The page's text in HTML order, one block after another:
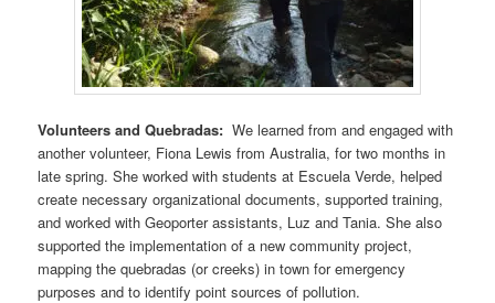
Volunteers and Quebradas:We learned from and engaged with
another volunteer, Fiona Lewis from Australia, for two months in
late spring. She worked with students at Escuela Verde, helped
create necessary organizational documents, supported training,
and worked with Geoporter assistants, Luz and Tania. She also
supported the implementation of a new community project,
mapping the quebradas (or creeks) in town for emergency
purposes and to identify point sources of pollution.